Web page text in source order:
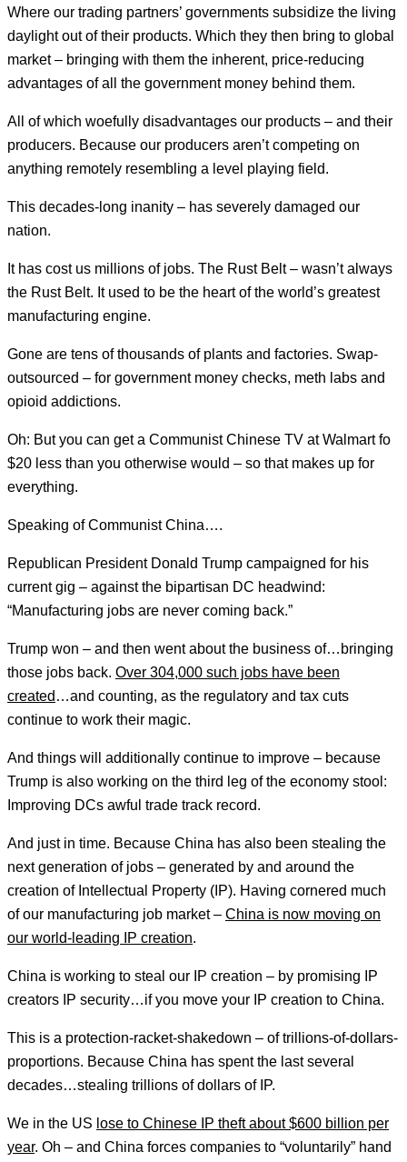
Where our trading partners’ governments subsidize the living
daylight out of their products. Which they then bring to global
market – bringing with them the inherent, price-reducing
advantages of all the government money behind them.
All of which woefully disadvantages our products – and their
producers. Because our producers aren’t competing on
anything remotely resembling a level playing field.
This decades-long inanity – has severely damaged our
nation.
It has cost us millions of jobs. The Rust Belt – wasn’t always
the Rust Belt. It used to be the heart of the world’s greatest
manufacturing engine.
Gone are tens of thousands of plants and factories. Swap-
outsourced – for government money checks, meth labs and
opioid addictions.
Oh: But you can get a Communist Chinese TV at Walmart fo
$20 less than you otherwise would – so that makes up for
everything.
Speaking of Communist China….
Republican President Donald Trump campaigned for his
current gig – against the bipartisan DC headwind:
“Manufacturing jobs are never coming back.”
Trump won – and then went about the business of…bringing
those jobs back. Over 304,000 such jobs have been
created …and counting, as the regulatory and tax cuts
continue to work their magic.
And things will additionally continue to improve – because
Trump is also working on the third leg of the economy stool:
Improving DCs awful trade track record.
And just in time. Because China has also been stealing the
next generation of jobs – generated by and around the
creation of Intellectual Property (IP). Having cornered much
of our manufacturing job market – China is now moving on
our world-leading IP creation.
China is working to steal our IP creation – by promising IP
creators IP security…if you move your IP creation to China.
This is a protection-racket-shakedown – of trillions-of-dollars-
proportions. Because China has spent the last several
decades…stealing trillions of dollars of IP.
We in the US lose to Chinese IP theft about $600 billion per
year. Oh – and China forces companies to “voluntarily” hand